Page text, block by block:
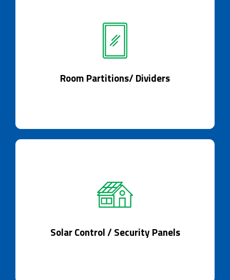
Room Partitions/ Dividers
Room Partitions / Dividers
Dividing spaces and reimagining interiors
Solar Control / Security Panels
Solar Control / Security Panels